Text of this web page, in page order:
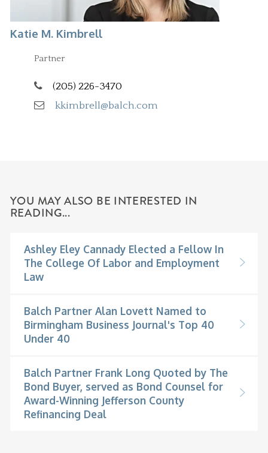
Katie M. Kimbrell
Partner
(205) 226-3470
kkimbrell@balch.com
YOU MAY ALSO BE INTERESTED IN
READING...
Ashley Eley Cannady Elected a Fellow In
The College Of Labor and Employment
Law
Balch Partner Alan Lovett Named to
Birmingham Business Journal's Top 40
Under 40
Balch Partner Frank Long Quoted by The
Bond Buyer, served as Bond Counsel for
Award-Winning Jefferson County
Refinancing Deal